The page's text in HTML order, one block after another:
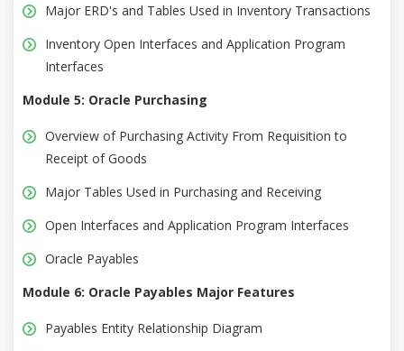
Major ERD's and Tables Used in Inventory Transactions
Inventory Open Interfaces and Application Program
Interfaces
Module 5: Oracle Purchasing
Overview of Purchasing Activity From Requisition to
Receipt of Goods
Major Tables Used in Purchasing and Receiving
Open Interfaces and Application Program Interfaces
Oracle Payables
Module 6: Oracle Payables Major Features
Payables Entity Relationship Diagram